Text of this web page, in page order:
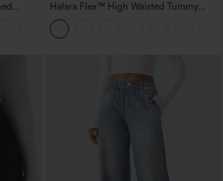
Halara Flex™ High Waisted Tummy
Control Wide Leg Casual Jeans with
Pockets